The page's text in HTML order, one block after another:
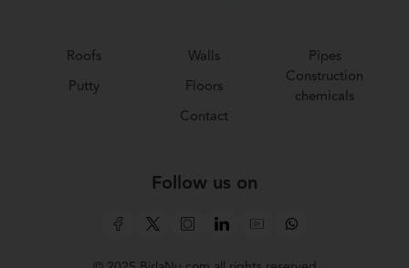
Roofs Walls
Pipes
Putty
Floors
Construction
chemicals
Contact
Follow us on